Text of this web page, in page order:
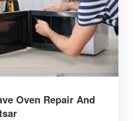
Oven Repair And